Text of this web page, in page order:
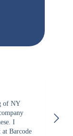
of NY
I
at Barcode